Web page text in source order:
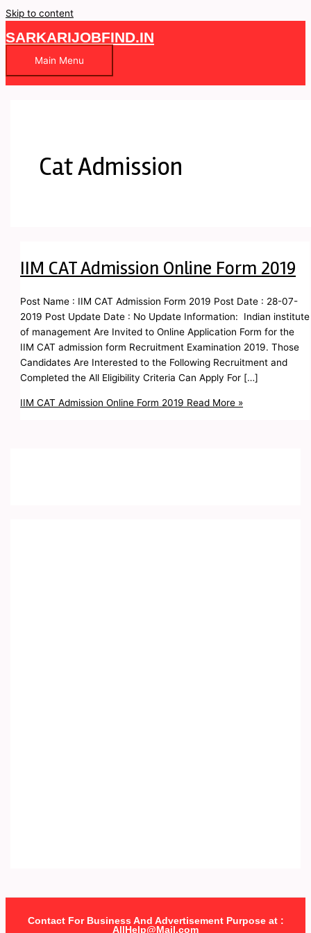
Skip to content
SARKARIJOBFIND.IN
Main Menu
Cat Admission
IIM CAT Admission Online Form 2019
Post Name : IIM CAT Admission Form 2019 Post Date : 28-07-
2019 Post Update Date : No Update Information: Indian institute
of management Are Invited to Online Application Form for the
IIM CAT admission form Recruitment Examination 2019. Those
Candidates Are Interested to the Following Recruitment and
Completed the All Eligibility Criteria Can Apply For […]
IIM CAT Admission Online Form 2019 Read More »
Contact For Business And Advertisement Purpose at :
AllHelp@Mail.com